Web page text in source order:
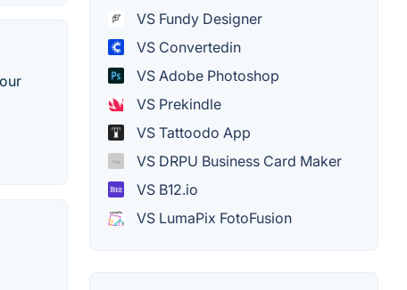
VS Fundy Designer
VS Convertedin
VS Adobe Photoshop
VS Prekindle
VS Tattoodo App
VS DRPU Business Card Maker
VS B12.io
VS LumaPix FotoFusion